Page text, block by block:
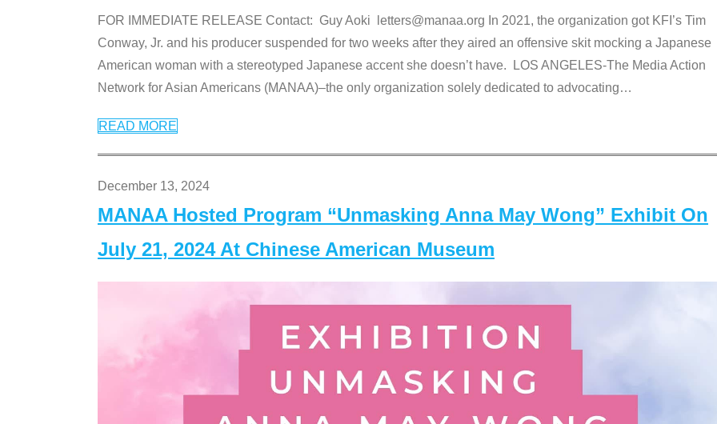
FOR IMMEDIATE RELEASE Contact: Guy Aoki letters@manaa.org In 2021, the organization got KFI’s Tim
Conway, Jr. and his producer suspended for two weeks after they aired an offensive skit mocking a Japanese
American woman with a stereotyped Japanese accent she doesn’t have. LOS ANGELES-The Media Action
Network for Asian Americans (MANAA)–the only organization solely dedicated to advocating…
READ MORE
December 13, 2024
MANAA Hosted Program “Unmasking Anna May Wong” Exhibit On
July 21, 2024 At Chinese American Museum